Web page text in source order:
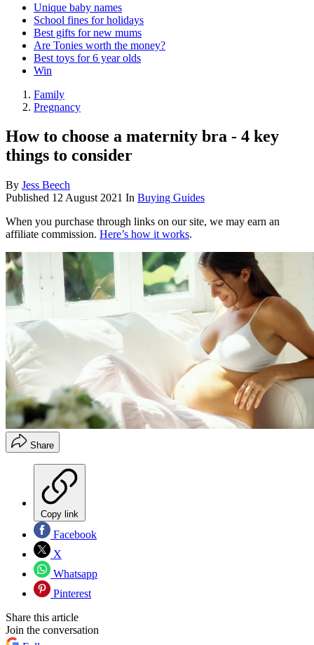
Unique baby names
School fines for holidays
Best gifts for new mums
Are Tonies worth the money?
Best toys for 6 year olds
Win
Family
Pregnancy
How to choose a maternity bra - 4 key
things to consider
By Jess Beech
Published 12 August 2021 In Buying Guides
When you purchase through links on our site, we may earn an
affiliate commission. Here’s how it works.
Share
Copy link
Facebook
X
Whatsapp
Pinterest
Share this article
Join the conversation